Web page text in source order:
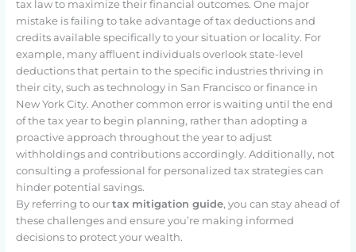
tax law to maximize their financial outcomes. One major
mistake is failing to take advantage of tax deductions and
credits available specifically to your situation or locality. For
example, many affluent individuals overlook state-level
deductions that pertain to the specific industries thriving in
their city, such as technology in San Francisco or finance in
New York City. Another common error is waiting until the end
of the tax year to begin planning, rather than adopting a
proactive approach throughout the year to adjust
withholdings and contributions accordingly. Additionally, not
consulting a professional for personalized tax strategies can
hinder potential savings.
By referring to our tax mitigation guide, you can stay ahead of
these challenges and ensure you’re making informed
decisions to protect your wealth.